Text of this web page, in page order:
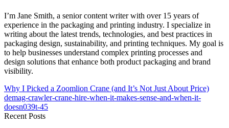
I’m Jane Smith, a senior content writer with over 15 years of
experience in the packaging and printing industry. I specialize in
writing about the latest trends, technologies, and best practices in
packaging design, sustainability, and printing techniques. My goal is
to help businesses understand complex printing processes and
design solutions that enhance both product packaging and brand
visibility.
Why I Picked a Zoomlion Crane (and It’s Not Just About Price)
demag-crawler-crane-hire-when-it-makes-sense-and-when-it-
doesn039t-45
Recent Posts